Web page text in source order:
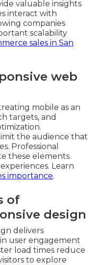
valuable insights
interact with
companies
scalability
sales in San
web
mobile as an
targets, and
the audience that
Professional
these elements
Learn
importance.
of
design
delivers
user engagement
load times reduce
to explore